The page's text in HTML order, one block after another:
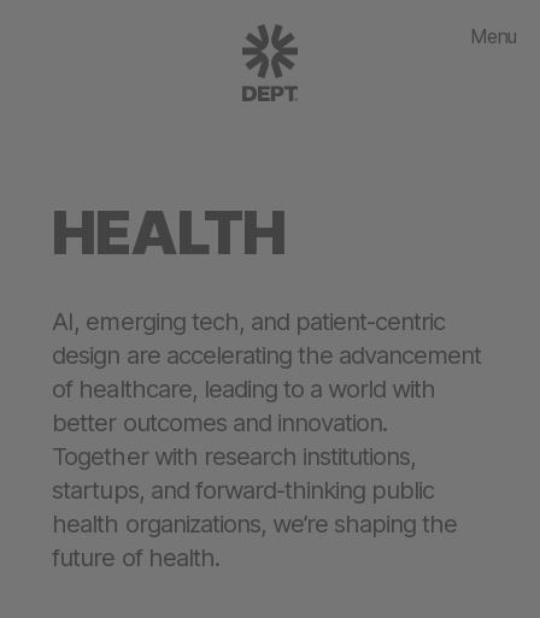
Menu
HEALTH
AI, emerging tech, and patient-centric
design are accelerating the advancement
of healthcare, leading to a world with
better outcomes and innovation.
Together with research institutions,
startups, and forward-thinking public
health organizations, we’re shaping the
future of health.